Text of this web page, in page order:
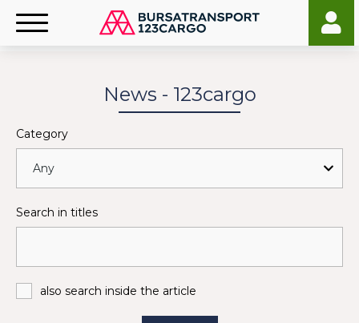
News - 123cargo
Category
Search in titles
also search inside the article